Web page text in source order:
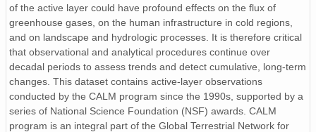
of the active layer could have profound effects on the flux of
greenhouse gases, on the human infrastructure in cold regions,
and on landscape and hydrologic processes. It is therefore critical
that observational and analytical procedures continue over
decadal periods to assess trends and detect cumulative, long-term
changes. This dataset contains active-layer observations
conducted by the CALM program since the 1990s, supported by a
series of National Science Foundation (NSF) awards. CALM
program is an integral part of the Global Terrestrial Network for